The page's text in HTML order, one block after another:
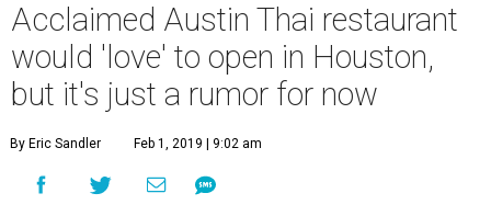
Acclaimed Austin Thai restaurant
would 'love' to open in Houston,
but it's just a rumor for now
By Eric Sandler Feb 1, 2019 | 9:02 am